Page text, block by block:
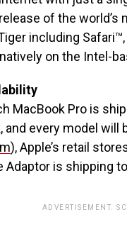
of the world’s
including Safari™,
on the Intel-
MacBook Pro is
and every model will
), Apple’s retail
Adaptor is shipping
ADVERTISEMENT.